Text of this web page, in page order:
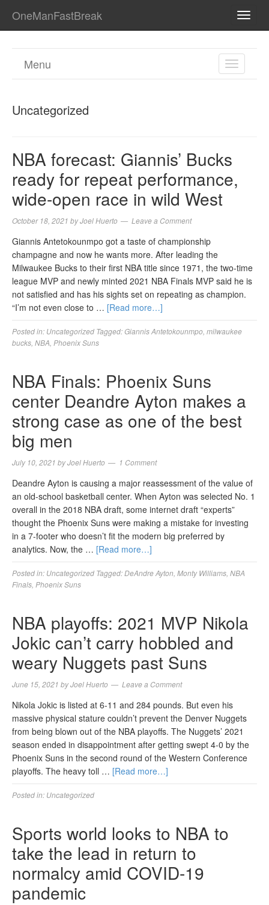
OneManFastBreak
TOGGLE
Menu
Uncategorized
NBA forecast: Giannis’ Bucks
ready for repeat performance,
wide-open race in wild West
October 18, 2021 byJoel Huerto Leave a Comment
Giannis Antetokounmpo got a taste of championship
champagne and now he wants more. After leading the
Milwaukee Bucks to their first NBA title since 1971, the two-time
league MVP and newly minted 2021 NBA Finals MVP said he is
not satisfied and has his sights set on repeating as champion.
“I’m not even close to … [Read more…]
Posted in: Uncategorized Tagged:Giannis Antetokounmpo milwaukee
bucks NBA Phoenix Suns
NBA Finals: Phoenix Suns
center Deandre Ayton makes a
strong case as one of the best
big men
July 10, 2021 byJoel Huerto 1 Comment
Deandre Ayton is causing a major reassessment of the value of
an old-school basketball center. When Ayton was selected No. 1
overall in the 2018 NBA draft, some internet draft “experts”
thought the Phoenix Suns were making a mistake for investing
in a 7-footer who doesn’t fit the modern big preferred by
analytics. Now, the … [Read more…]
Posted in: Uncategorized Tagged:DeAndre Ayton Monty Williams NBA
Finals Phoenix Suns
NBA playoffs: 2021 MVP Nikola
Jokic can’t carry hobbled and
weary Nuggets past Suns
June 15, 2021 byJoel Huerto Leave a Comment
Nikola Jokic is listed at 6-11 and 284 pounds. But even his
massive physical stature couldn’t prevent the Denver Nuggets
from being blown out of the NBA playoffs. The Nuggets’ 2021
season ended in disappointment after getting swept 4-0 by the
Phoenix Suns in the second round of the Western Conference
playoffs. The heavy toll … [Read more…]
Posted in: Uncategorized
Sports world looks to NBA to
take the lead in return to
normalcy amid COVID-19
pandemic